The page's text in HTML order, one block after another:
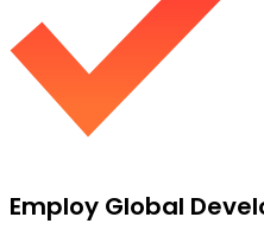
Employ Global